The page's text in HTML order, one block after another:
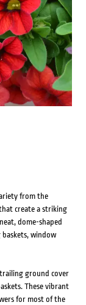
from the
create a striking
dome-shaped
window
trailing ground cover
These vibrant
for most of the